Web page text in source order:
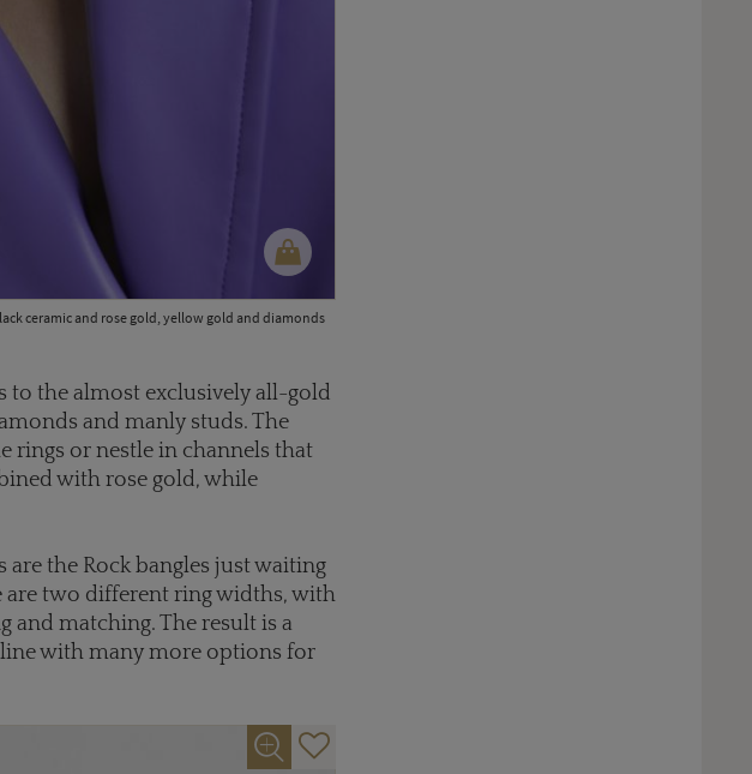
ceramic and rose gold, yellow gold and diamonds
to the almost exclusively all-gold
and manly studs. The
rings or nestle in channels that
with rose gold, while
are the Rock bangles just waiting
are two different ring widths, with
and matching. The result is a
with many more options for